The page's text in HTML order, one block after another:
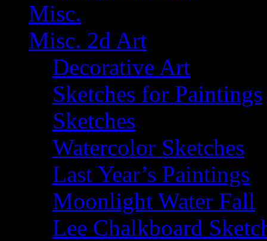
Misc.
Misc. 2d Art
Decorative Art
Sketches for Paintings
Sketches
Watercolor Sketches
Last Year’s Paintings
Moonlight Water Fall
Lee Chalkboard